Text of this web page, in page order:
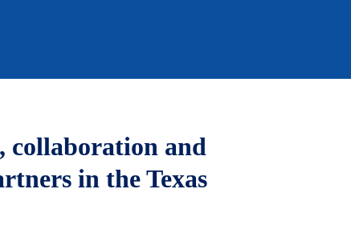
collaboration and
in the Texas